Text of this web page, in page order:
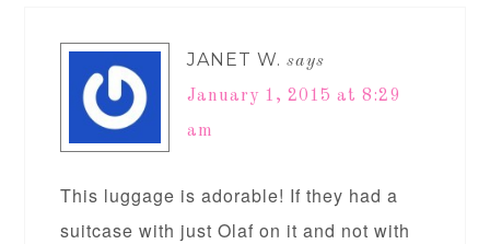
JANET W. says
January 1, 2015 at 8:29
am
This luggage is adorable! If they had a
suitcase with just Olaf on it and not with